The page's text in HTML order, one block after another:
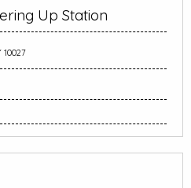
Up Station
10027